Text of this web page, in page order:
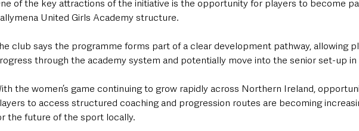
of the key attractions of the initiative is the opportunity for players to become
United Girls Academy structure.
club says the programme forms part of a clear development pathway, allowing
through the academy system and potentially move into the senior set-up
the women’s game continuing to grow rapidly across Northern Ireland,
to access structured coaching and progression routes are becoming
the future of the sport locally.